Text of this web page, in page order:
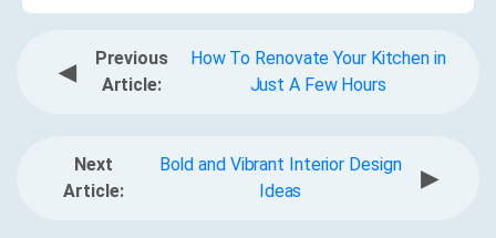
◀
Previous
Article:
How To Renovate Your Kitchen in
Just A Few Hours
Next
Article:
Bold and Vibrant Interior Design
Ideas
▶